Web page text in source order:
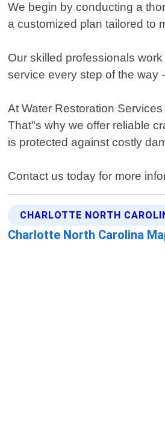
We begin by conducting a
a customized plan tailored to
Our skilled professionals
service every step of the way
At Water Restoration
That"s why we offer reliable
is protected against costly
Contact us today for more
CHARLOTTE NORTH
Charlotte North Carolina